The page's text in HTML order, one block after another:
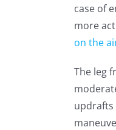
case of
more
on the
The leg
updrafts